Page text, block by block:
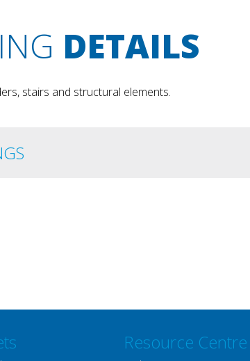
DETAILS
stairs and structural elements.
Resource Centre